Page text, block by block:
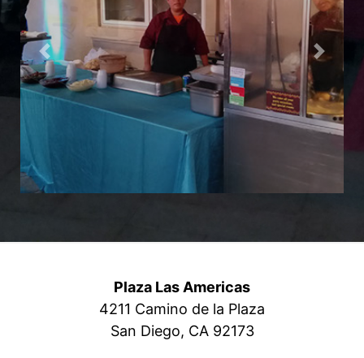
Previous Next
Plaza Las Americas
4211 Camino de la Plaza
San Diego, CA 92173